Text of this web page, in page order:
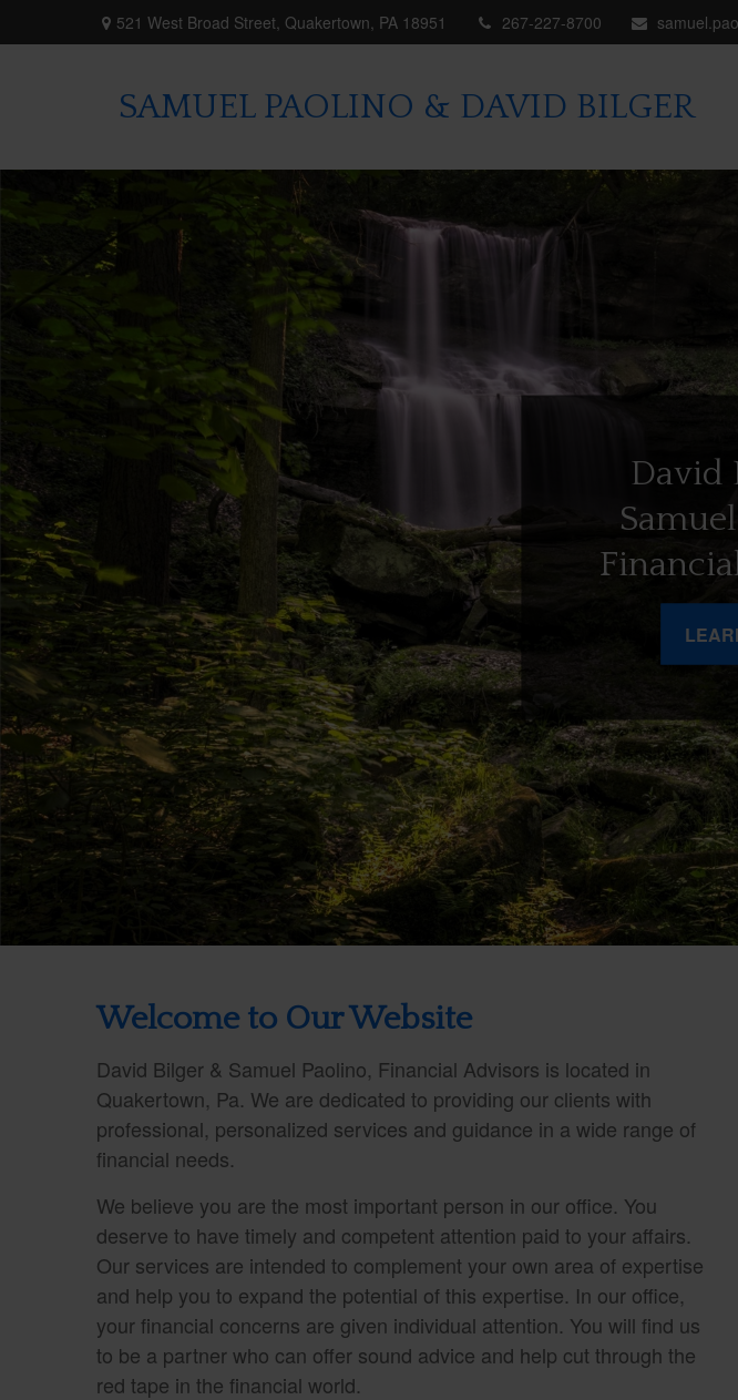
521 West Broad Street, Quakertown, PA 18951 267-227-8700
SAMUEL PAOLINO & DAVID BILGER
David
Welcome to Our Website
David Bilger & Samuel Paolino, Financial Advisors is located in
Quakertown, Pa. We are dedicated to providing our clients with
professional, personalized services and guidance in a wide range of
financial needs.
We believe you are the most important person in our office. You
deserve to have timely and competent attention paid to your affairs.
Our services are intended to complement your own area of expertise
and help you to expand the potential of this expertise. In our office,
your financial concerns are given individual attention. You will find us
to be a partner who can offer sound advice and help cut through the
red tape in the financial world.